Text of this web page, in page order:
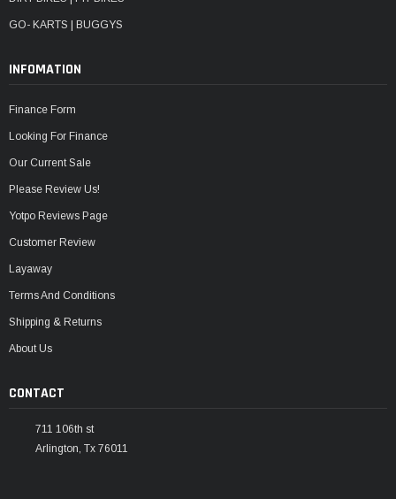
GO- KARTS | BUGGYS
INFOMATION
Finance Form
Looking For Finance
Our Current Sale
Please Review Us!
Yotpo Reviews Page
Customer Review
Layaway
Terms And Conditions
Shipping & Returns
About Us
CONTACT
711 106th st
Arlington, Tx 76011